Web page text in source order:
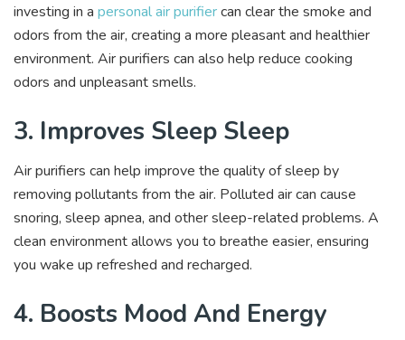
investing in a personal air purifiercan clear the smoke and
odors from the air, creating a more pleasant and healthier
environment. Air purifiers can also help reduce cooking
odors and unpleasant smells.
3. Improves Sleep Sleep
Air purifiers can help improve the quality of sleep by
removing pollutants from the air. Polluted air can cause
snoring, sleep apnea, and other sleep-related problems. A
clean environment allows you to breathe easier, ensuring
you wake up refreshed and recharged.
4. Boosts Mood And Energy